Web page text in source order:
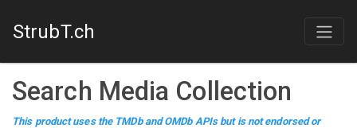
StrubT.ch
Search Media Collection
This product uses the TMDb and OMDb APIs but is not endorsed or